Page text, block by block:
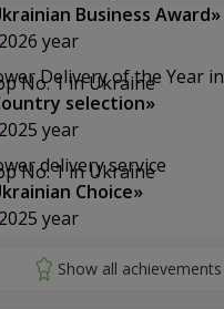
Business Award»
2026 year
Delivery of the Year
selection»
2025 year
delivery service
Choice»
2025 year